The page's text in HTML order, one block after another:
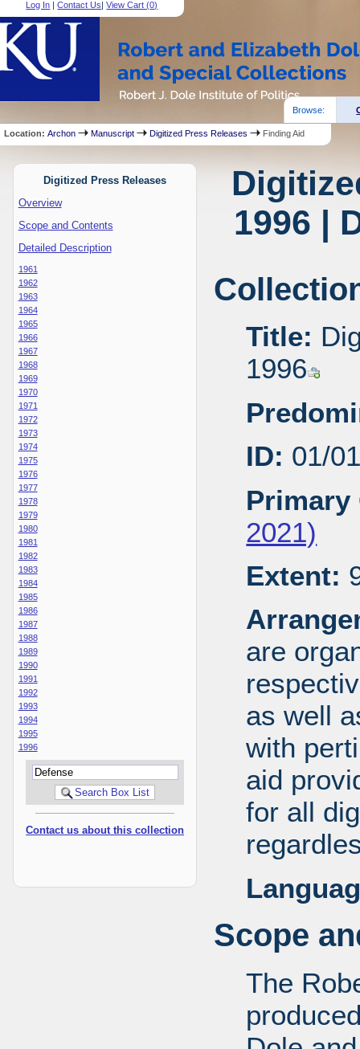
Log In |Contact Us|View Cart (0)
Browse:
Location:Archon Manuscript Digitized Press Releases Finding Aid
Digitized Press Releases
Overview
Scope and Contents
Detailed Description
1961
1962
1963
1964
1965
1966
1967
1968
1969
1970
1971
1972
1973
1974
1975
1976
1977
1978
1979
1980
1981
1982
1983
1984
1985
1986
1987
1988
1989
1990
1991
1992
1993
1994
1995
1996
Contact us about this collection
1996 |
Title:
1996
ID: 01/
Primary
2021)
Extent:
are
as well
with
aid
for all
Scope
The